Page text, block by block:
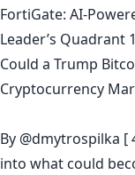
FortiGate: AI-
Leader’s Quadrant
Could a Trump
Cryptocurrency
By @dmytrospilka [
into what could